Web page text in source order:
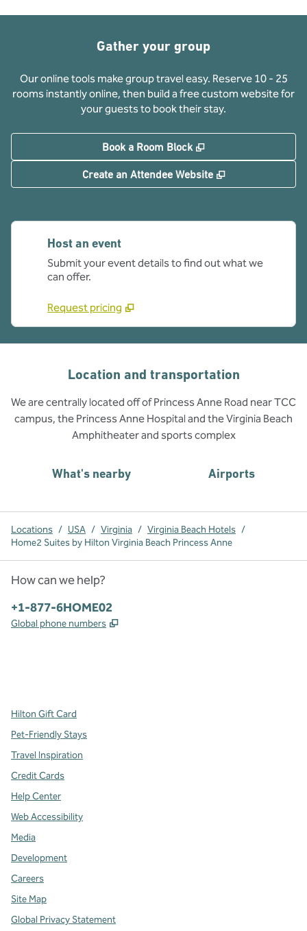
Gather your group
Our online tools make group travel easy. Reserve 10 - 25
rooms instantly online, then build a free custom website for
your guests to book their stay.
Book a Room Block ,
Create an Attendee Website ,
Host an event
Submit your event details to find out what we
can offer.
Request pricing
Location and transportation
We are centrally located off of Princess Anne Road near TCC
campus, the Princess Anne Hospital and the Virginia Beach
Amphitheater and sports complex
What's nearby Airports
Locations / USA / Virginia / Virginia Beach Hotels /
Home2 Suites by Hilton Virginia Beach Princess Anne
How can we help?
Phone:
+1-877-6HOME02
Global phone numbers ,
Hilton Gift Card
Pet-Friendly Stays
Travel Inspiration
Credit Cards
Help Center
Web Accessibility
Media
Development
Careers
Site Map
Global Privacy Statement